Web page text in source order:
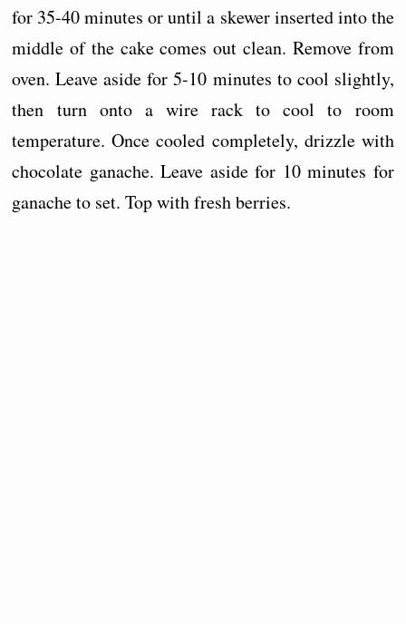
for 35-40 minutes or until a skewer inserted into the
middle of the cake comes out clean. Remove from
oven. Leave aside for 5-10 minutes to cool slightly,
then turn onto a wire rack to cool to room
temperature. Once cooled completely, drizzle with
chocolate ganache. Leave aside for 10 minutes for
ganache to set. Top with fresh berries.